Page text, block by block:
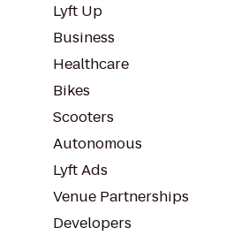
Lyft Up
Business
Healthcare
Bikes
Scooters
Autonomous
Lyft Ads
Venue Partnerships
Developers